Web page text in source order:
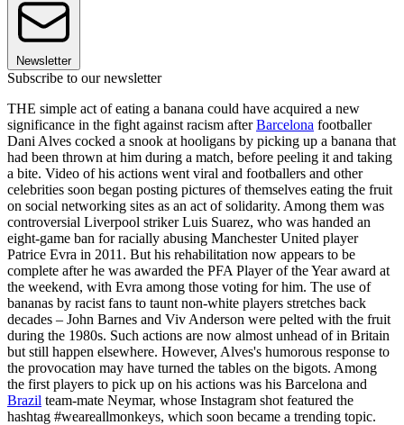
Newsletter
Subscribe to our newsletter
THE simple act of eating a banana could have acquired a new
significance in the fight against racism afterBarcelona footballer
Dani Alves cocked a snook at hooligans by picking up a banana that
had been thrown at him during a match, before peeling it and taking
a bite. Video of his actions went viral and footballers and other
celebrities soon began posting pictures of themselves eating the fruit
on social networking sites as an act of solidarity. Among them was
controversial Liverpool striker Luis Suarez, who was handed an
eight-game ban for racially abusing Manchester United player
Patrice Evra in 2011. But his rehabilitation now appears to be
complete after he was awarded the PFA Player of the Year award at
the weekend, with Evra among those voting for him. The use of
bananas by racist fans to taunt non-white players stretches back
decades – John Barnes and Viv Anderson were pelted with the fruit
during the 1980s. Such actions are now almost unhead of in Britain
but still happen elsewhere. However, Alves's humorous response to
the provocation may have turned the tables on the bigots. Among
the first players to pick up on his actions was his Barcelona and
Brazil team-mate Neymar, whose Instagram shot featured the
hashtag #weareallmonkeys, which soon became a trending topic.